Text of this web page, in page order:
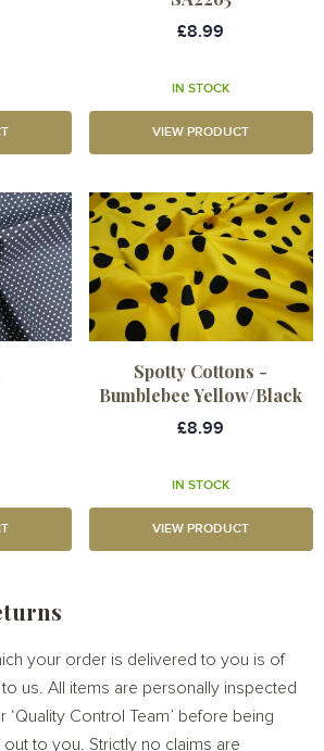
£8.99
IN STOCK
VIEW PRODUCT
Spotty Cottons -
Bumblebee Yellow/Black
£8.99
IN STOCK
VIEW PRODUCT
your order is delivered to you is of
us. All items are personally inspected
‘Quality Control Team’ before being
to you. Strictly no claims are